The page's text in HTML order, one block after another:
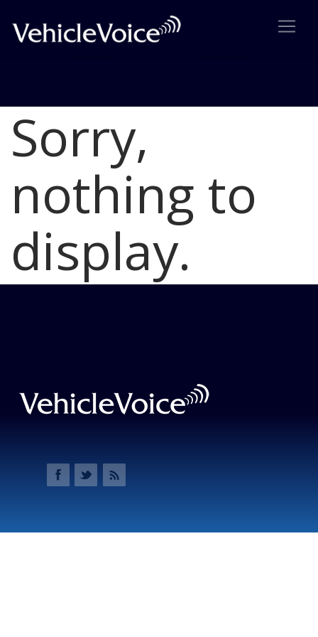
Blog
Latest Industry News
Sorry,
nothing to
display.